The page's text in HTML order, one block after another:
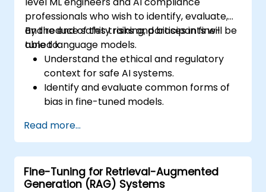
professionals who wish to identify, evaluate,
and reduce safety risks and biases in fine-
tuned language models.
By the end of this training, participants will be
able to:
Understand the ethical and regulatory
context for safe AI systems.
Identify and evaluate common forms of
bias in fine-tuned models.
and after training.
Design and audit models for safety,
transparency, and fairness.
Read more...
Fine-Tuning for Retrieval-Augmented
Generation (RAG) Systems